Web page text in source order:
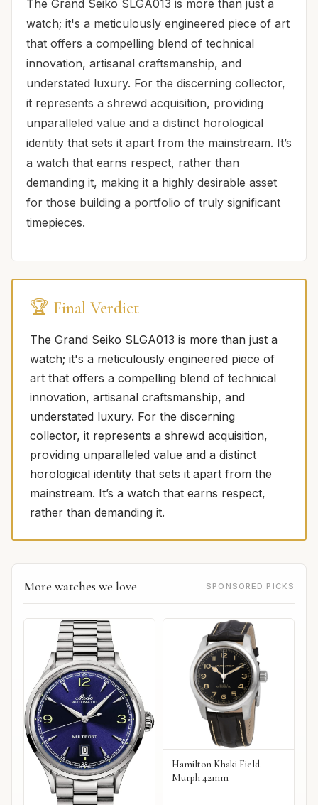
The Grand Seiko SLGA013 is more than just a
watch; it's a meticulously engineered piece of art
that offers a compelling blend of technical
innovation, artisanal craftsmanship, and
understated luxury. For the discerning collector,
it represents a shrewd acquisition, providing
unparalleled value and a distinct horological
identity that sets it apart from the mainstream. It’s
a watch that earns respect, rather than
demanding it, making it a highly desirable asset
for those building a portfolio of truly significant
timepieces.
🏆 Final Verdict
The Grand Seiko SLGA013 is more than just a
watch; it's a meticulously engineered piece of
art that offers a compelling blend of technical
innovation, artisanal craftsmanship, and
understated luxury. For the discerning
collector, it represents a shrewd acquisition,
providing unparalleled value and a distinct
horological identity that sets it apart from the
mainstream. It’s a watch that earns respect,
rather than demanding it.
More watches we love SPONSORED PICKS
Hamilton Khaki Field
Murph 42mm